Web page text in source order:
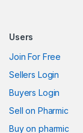
Users
Join For Free
Sellers Login
Buyers Login
Sell on Pharmic
Buy on pharmic